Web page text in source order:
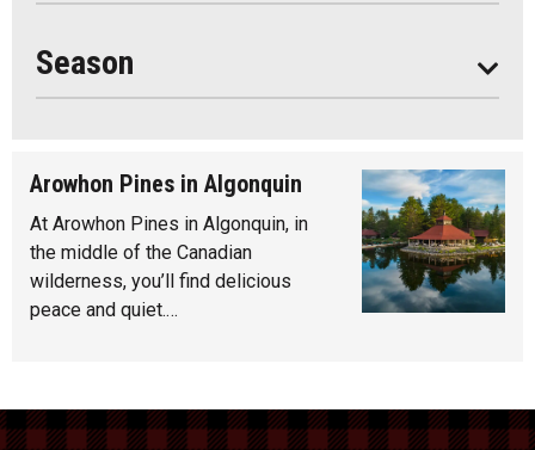
Season
Arowhon Pines in Algonquin
At Arowhon Pines in Algonquin, in
the middle of the Canadian
wilderness, you’ll find delicious
peace and quiet.…